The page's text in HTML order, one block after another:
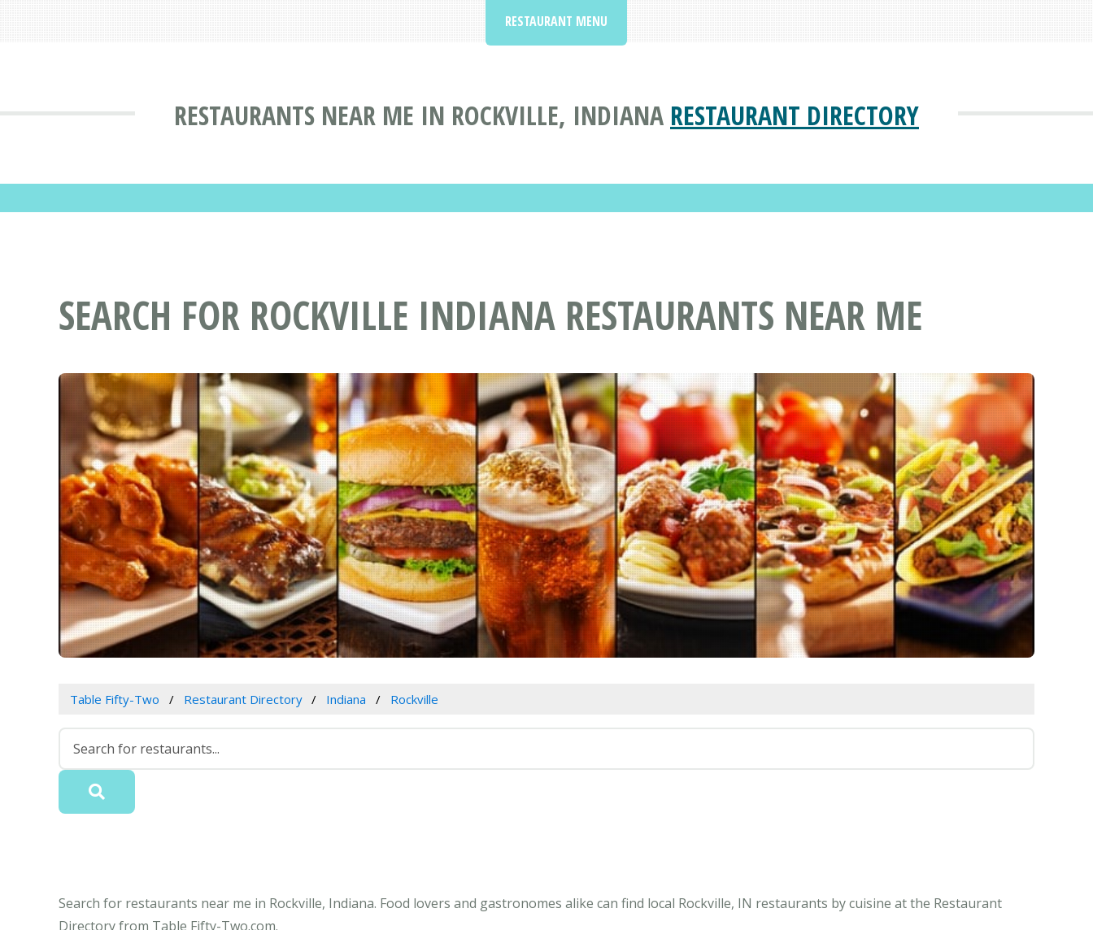
RESTAURANTS NEAR ME IN ROCKVILLE, INDIANA RESTAURANT DIRECTORY
RESTAURANT MENU
SEARCH FOR ROCKVILLE INDIANA RESTAURANTS NEAR ME
Table Fifty-Two Restaurant Directory Indiana Rockville
Search for restaurants near me in Rockville, Indiana. Food lovers and gastronomes alike can find local Rockville, IN restaurants by cuisine at the Restaurant
Directory from Table Fifty-Two.com.